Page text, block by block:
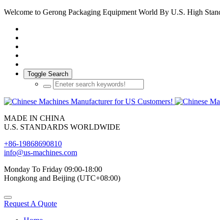
Welcome to Gerong Packaging Equipment World By U.S. High
Toggle Search
MADE IN CHINA
U.S. STANDARDS WORLDWIDE
+86-19868690810
info@us-machines.com
Monday To Friday 09:00-18:00
Hongkong and Beijing (UTC+08:00)
Request A Quote